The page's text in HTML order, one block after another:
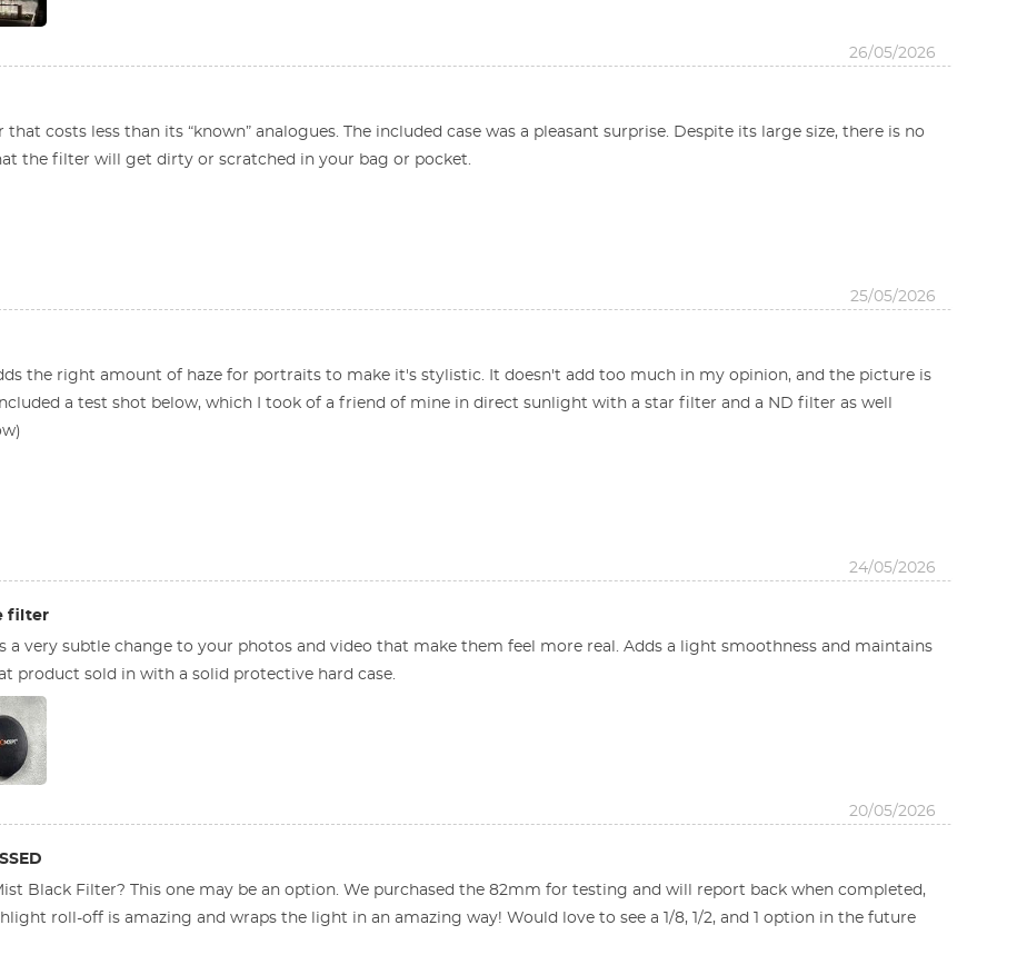
26/05/2026
costs less than its “known” analogues. The included case was a pleasant surprise. Despite its large size, there is no
the filter will get dirty or scratched in your bag or pocket.
25/05/2026
the right amount of haze for portraits to make it's stylistic. It doesn't add too much in my opinion, and the picture is
a test shot below, which I took of a friend of mine in direct sunlight with a star filter and a ND filter as well
24/05/2026
filter
a very subtle change to your photos and video that make them feel more real. Adds a light smoothness and maintains
product sold in with a solid protective hard case.
20/05/2026
Black Filter? This one may be an option. We purchased the 82mm for testing and will report back when completed,
roll-off is amazing and wraps the light in an amazing way! Would love to see a 1/8, 1/2, and 1 option in the future